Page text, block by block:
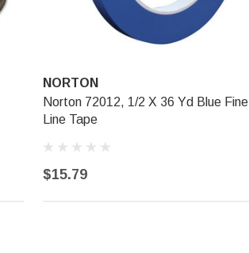
NORTON
Norton 72012, 1/2 X 36 Yd Blue Fine
Line Tape
$15.79